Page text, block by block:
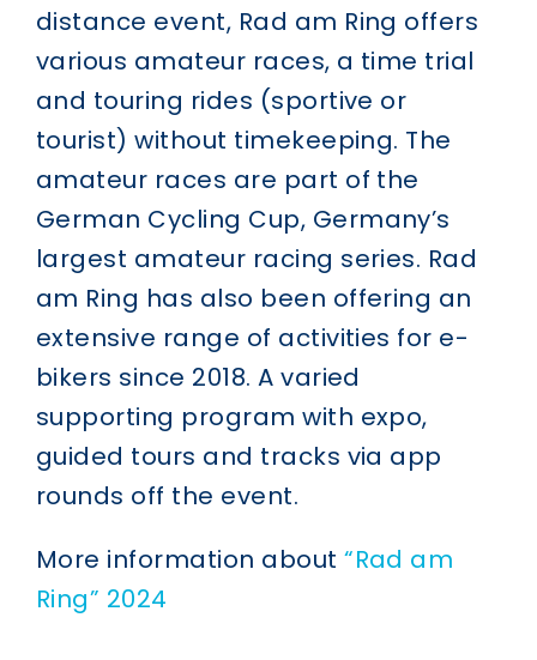
distance event, Rad am Ring offers
various amateur races, a time trial
and touring rides (sportive or
tourist) without timekeeping. The
amateur races are part of the
German Cycling Cup, Germany’s
largest amateur racing series. Rad
am Ring has also been offering an
extensive range of activities for e-
bikers since 2018. A varied
supporting program with expo,
guided tours and tracks via app
rounds off the event.
More information about“Rad am
Ring” 2024